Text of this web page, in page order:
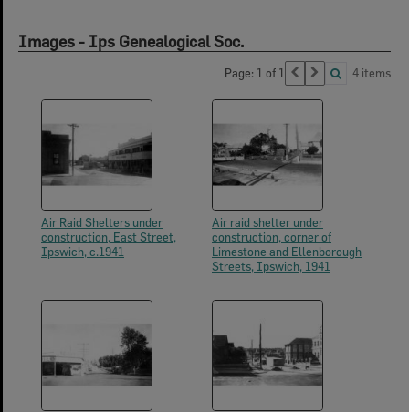
Images - Ips Genealogical Soc.
Page: 1 of 1 4 items
Air Raid Shelters under
construction, East Street,
Ipswich, c.1941
Air raid shelter under
construction, corner of
Limestone and Ellenborough
Streets, Ipswich, 1941